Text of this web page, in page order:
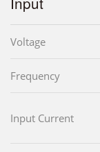
Voltage
Frequency
Input Current